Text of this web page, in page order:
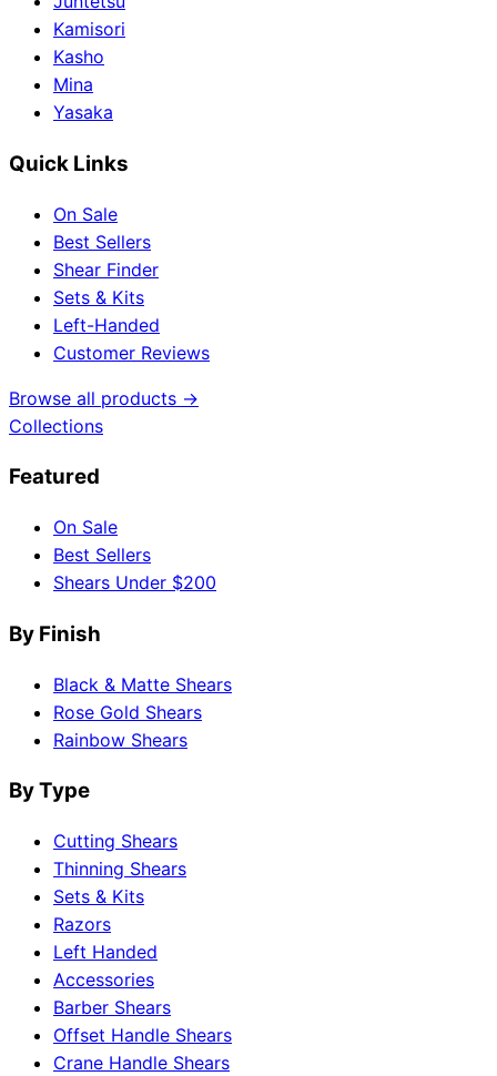
Kamisori
Kasho
Mina
Yasaka
Quick Links
On Sale
Best Sellers
Shear Finder
Sets & Kits
Left-Handed
Customer Reviews
Browse all products →
Collections
Featured
On Sale
Best Sellers
Shears Under $200
By Finish
Black & Matte Shears
Rose Gold Shears
Rainbow Shears
By Type
Cutting Shears
Thinning Shears
Sets & Kits
Razors
Left Handed
Accessories
Barber Shears
Offset Handle Shears
Crane Handle Shears